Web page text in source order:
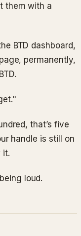
them with a
BTD dashboard,
permanently,
that’s five
handle is still on
it.
loud.